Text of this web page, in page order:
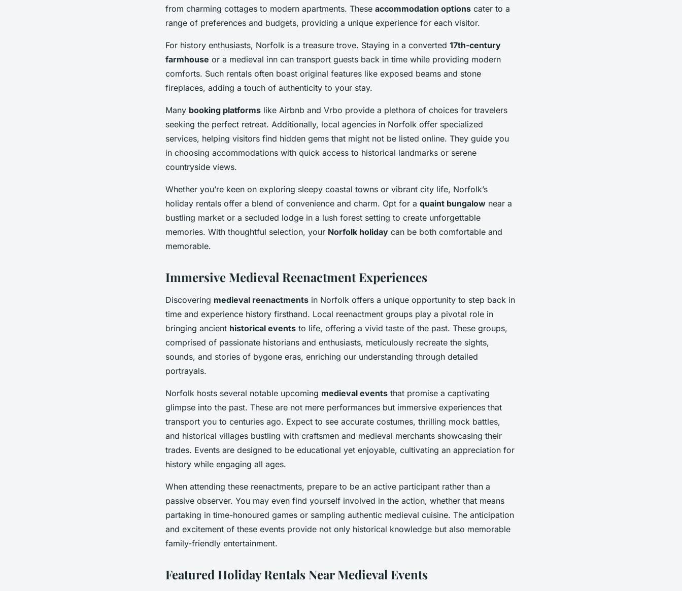
from charming cottages to modern apartments. These accommodation options cater to a
range of preferences and budgets, providing a unique experience for each visitor.
For history enthusiasts, Norfolk is a treasure trove. Staying in a converted 17th-century
farmhouse or a medieval inn can transport guests back in time while providing modern
comforts. Such rentals often boast original features like exposed beams and stone
fireplaces, adding a touch of authenticity to your stay.
Many booking platforms like Airbnb and Vrbo provide a plethora of choices for travelers
seeking the perfect retreat. Additionally, local agencies in Norfolk offer specialized
services, helping visitors find hidden gems that might not be listed online. They guide you
in choosing accommodations with quick access to historical landmarks or serene
countryside views.
Whether you’re keen on exploring sleepy coastal towns or vibrant city life, Norfolk’s
holiday rentals offer a blend of convenience and charm. Opt for a quaint bungalow near a
bustling market or a secluded lodge in a lush forest setting to create unforgettable
memories. With thoughtful selection, your Norfolk holiday can be both comfortable and
memorable.
Immersive Medieval Reenactment Experiences
Discovering medieval reenactments in Norfolk offers a unique opportunity to step back in
time and experience history firsthand. Local reenactment groups play a pivotal role in
bringing ancient historical events to life, offering a vivid taste of the past. These groups,
comprised of passionate historians and enthusiasts, meticulously recreate the sights,
sounds, and stories of bygone eras, enriching our understanding through detailed
portrayals.
Norfolk hosts several notable upcoming medieval events that promise a captivating
glimpse into the past. These are not mere performances but immersive experiences that
transport you to centuries ago. Expect to see accurate costumes, thrilling mock battles,
and historical villages bustling with craftsmen and medieval merchants showcasing their
trades. Events are designed to be educational yet enjoyable, cultivating an appreciation for
history while engaging all ages.
When attending these reenactments, prepare to be an active participant rather than a
passive observer. You may even find yourself involved in the action, whether that means
partaking in time-honoured games or sampling authentic medieval cuisine. The anticipation
and excitement of these events provide not only historical knowledge but also memorable
family-friendly entertainment.
Featured Holiday Rentals Near Medieval Events